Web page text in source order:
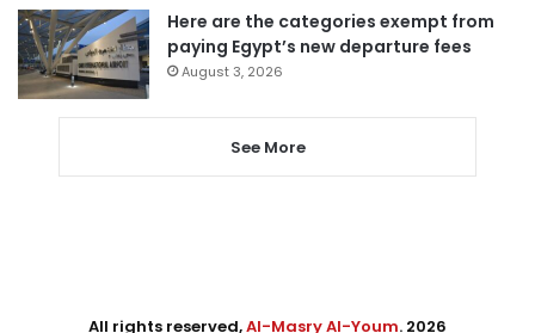
Here are the categories exempt from
paying Egypt’s new departure fees
August 3, 2026
See More
All rights reserved,Al-Masry Al-Youm. 2026